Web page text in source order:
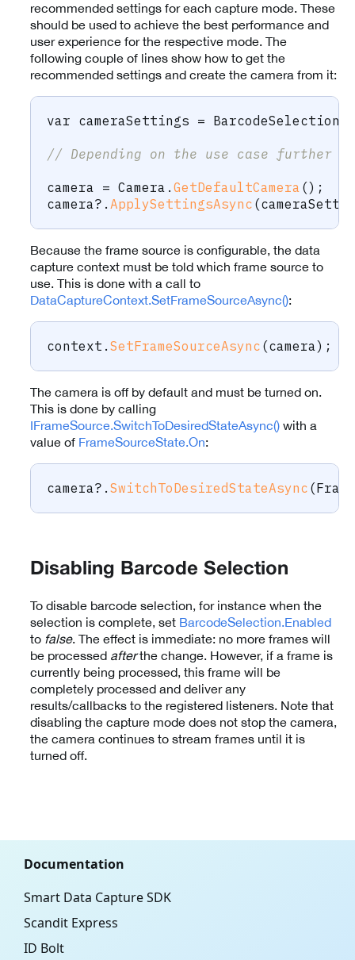
recommended settings for each capture mode. These
should be used to achieve the best performance and
user experience for the respective mode. The
following couple of lines show how to get the
recommended settings and create the camera from it:
var cameraSettings = BarcodeSelection
// Depending on the use case further
camera = Camera . GetDefaultCamera () ;
camera?. ApplySettingsAsync (
Because the frame source is configurable, the data
capture context must be told which frame source to
use. This is done with a call to
DataCaptureContext.SetFrameSourceAsync():
context . SetFrameSourceAsync (camera) ;
The camera is off by default and must be turned on.
This is done by calling
IFrameSource.SwitchToDesiredStateAsync() with a
value of FrameSourceState.On:
camera?. SwitchToDesiredStateAsync (
Disabling Barcode Selection
To disable barcode selection, for instance when the
selection is complete, set BarcodeSelection.Enabled
to false. The effect is immediate: no more frames will
be processed afterthe change. However, if a frame is
currently being processed, this frame will be
completely processed and deliver any
results/callbacks to the registered listeners. Note that
disabling the capture mode does not stop the camera,
the camera continues to stream frames until it is
turned off.
Documentation
Smart Data Capture SDK
Scandit Express
ID Bolt